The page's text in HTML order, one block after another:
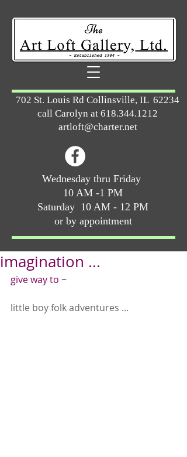
Wednesday thru Friday
10 AM -1 PM
Saturday 10 AM - 12 PM
or by appointment
702 St. Louis Rd Collinsville, IL 62234
call Carolyn at 618.344.1212
artloft@charter.net
imagination ...
give way to ~
little boy folk adventures ...